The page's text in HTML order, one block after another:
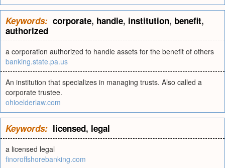
Keywords: corporate, handle, institution, benefit,
authorized
a corporation authorized to handle assets for the benefit of others
banking.state.pa.us
An institution that specializes in managing trusts. Also called a
corporate trustee.
ohioelderlaw.com
Keywords: licensed, legal
a licensed legal
finoroffshorebanking.com